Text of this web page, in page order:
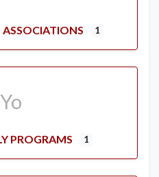
1
PROGRAMS 1